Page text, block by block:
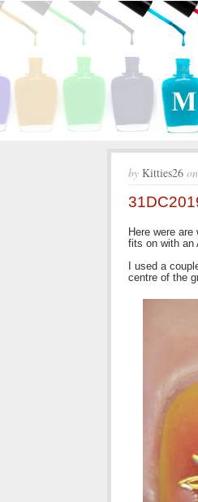
by Kitties26 on
Here were
fits on with an
I used a
centre of the